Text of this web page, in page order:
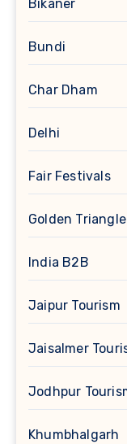
Bikaner
Bundi
Char Dham
Delhi
Fair Festivals
Golden
India B2B
Jaipur Tourism
Jaisalmer
Jodhpur
Khumbhalgarh